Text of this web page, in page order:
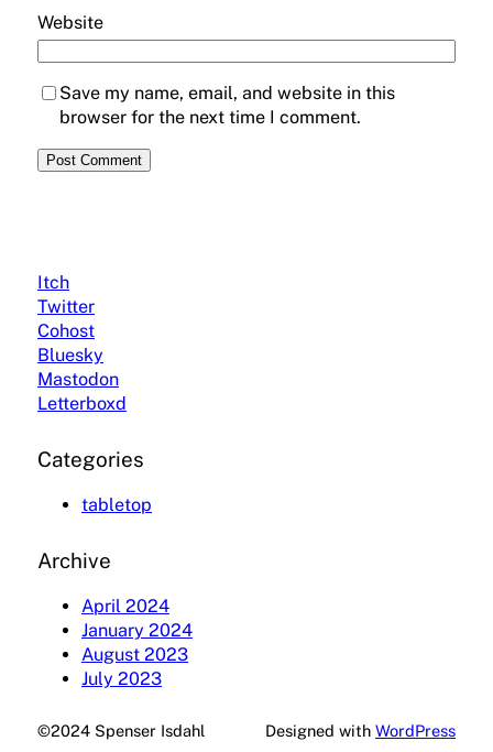
Website
Save my name, email, and website in this
browser for the next time I comment.
Itch
Twitter
Cohost
Bluesky
Mastodon
Letterboxd
Categories
tabletop
Archive
April 2024
January 2024
August 2023
July 2023
©2024 Spenser Isdahl Designed with WordPress